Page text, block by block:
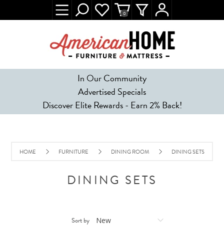
In Our Community
Advertised Specials
Discover Elite Rewards - Earn 2% Back!
0
HOME FURNITURE DINING ROOM DINING SETS
DINING SETS
Sort by